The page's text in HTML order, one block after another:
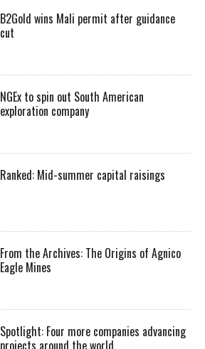
B2Gold wins Mali permit after guidance
cut
NGEx to spin out South American
exploration company
Ranked: Mid-summer capital raisings
From the Archives: The Origins of Agnico
Eagle Mines
Spotlight: Four more companies advancing
projects around the world